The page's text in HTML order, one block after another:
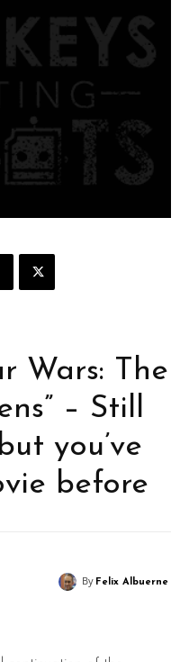
Wars: The
– Still
you’ve
before
By Felix Albuerne